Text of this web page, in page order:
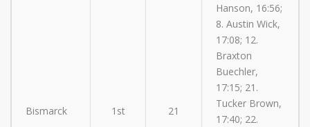
Bismarck 1st 21
Hanson, 16:56;
8. Austin Wick,
17:08; 12.
Braxton
Buechler,
17:15; 21.
Tucker Brown,
17:40; 22.